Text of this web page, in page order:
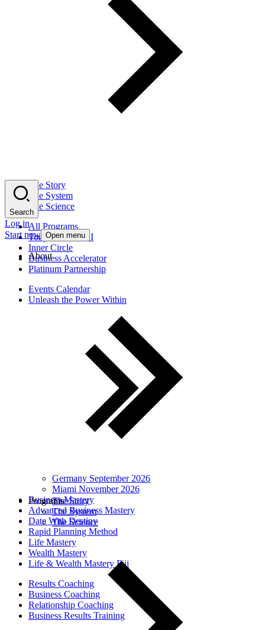
The Story
The System
The Science
All Programs
Tony Robbins AI
Inner Circle
Business Accelerator
Platinum Partnership
Events Calendar
Unleash the Power Within
Germany September 2026
Miami November 2026
Business Mastery
Advanced Business Mastery
Date With Destiny
Rapid Planning Method
Life Mastery
Wealth Mastery
Life & Wealth Mastery Fiji
Results Coaching
Business Coaching
Relationship Coaching
Business Results Training
Search
Log in
Start now Open menu
About
The Story
The System
The Science
Programs